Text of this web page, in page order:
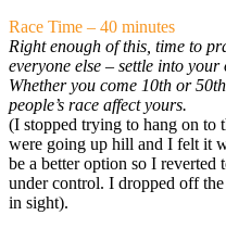
Race Time – 40 minutes
Right enough of this, time to
everyone else – settle into
Whether you come 10th or
people’s race affect yours.
(I stopped trying to hang on to
were going up hill and I felt it
be a better option so I reverted
under control. I dropped off
in sight).